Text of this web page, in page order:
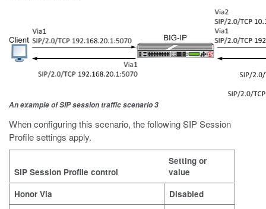
An example of SIP session traffic scenario 3
When configuring this scenario, the following SIP Session
Profile settings apply.
SIP Session Profile control
Setting or
value
Honor Via
Disabled